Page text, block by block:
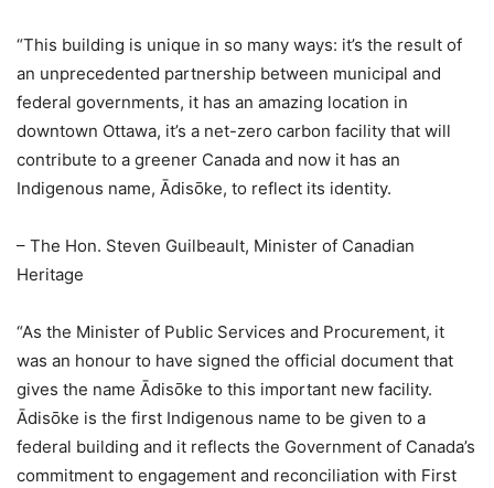
“This building is unique in so many ways: it’s the result of
an unprecedented partnership between municipal and
federal governments, it has an amazing location in
downtown Ottawa, it’s a net-zero carbon facility that will
contribute to a greener Canada and now it has an
Indigenous name, Ādisōke, to reflect its identity.
– The Hon. Steven Guilbeault, Minister of Canadian
Heritage
“As the Minister of Public Services and Procurement, it
was an honour to have signed the official document that
gives the name Ādisōke to this important new facility.
Ādisōke is the first Indigenous name to be given to a
federal building and it reflects the Government of Canada’s
commitment to engagement and reconciliation with First